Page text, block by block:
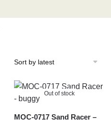
Out of stock
MOC-0717 Sand Racer –